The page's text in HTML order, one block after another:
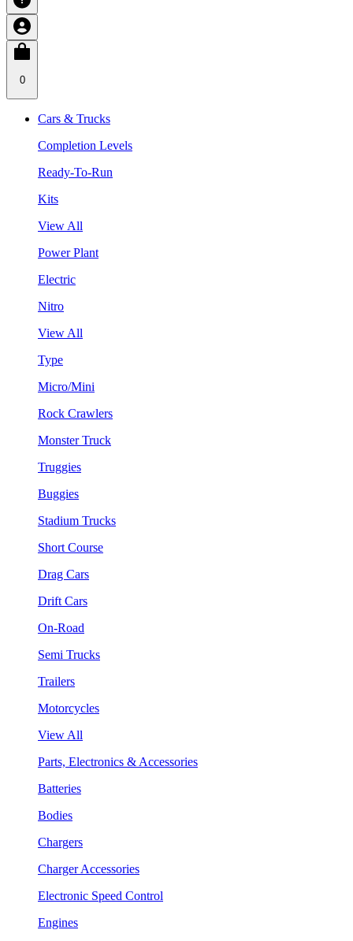
0
Cars & Trucks
Completion Levels
Ready-To-Run
Kits
View All
Power Plant
Electric
Nitro
View All
Type
Micro/Mini
Rock Crawlers
Monster Truck
Truggies
Buggies
Stadium Trucks
Short Course
Drag Cars
Drift Cars
On-Road
Semi Trucks
Trailers
Motorcycles
View All
Parts, Electronics & Accessories
Batteries
Bodies
Chargers
Charger Accessories
Electronic Speed Control
Engines